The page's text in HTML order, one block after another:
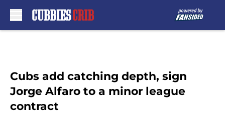
Cubs add catching depth, sign
Jorge Alfaro to a minor league
contract